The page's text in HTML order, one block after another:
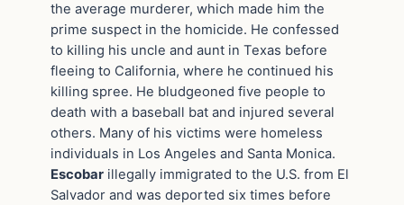
the average murderer, which made him the
prime suspect in the homicide. He confessed
to killing his uncle and aunt in Texas before
fleeing to California, where he continued his
killing spree. He bludgeoned five people to
death with a baseball bat and injured several
others. Many of his victims were homeless
individuals in Los Angeles and Santa Monica.
Escobar illegally immigrated to the U.S. from El
Salvador and was deported six times before